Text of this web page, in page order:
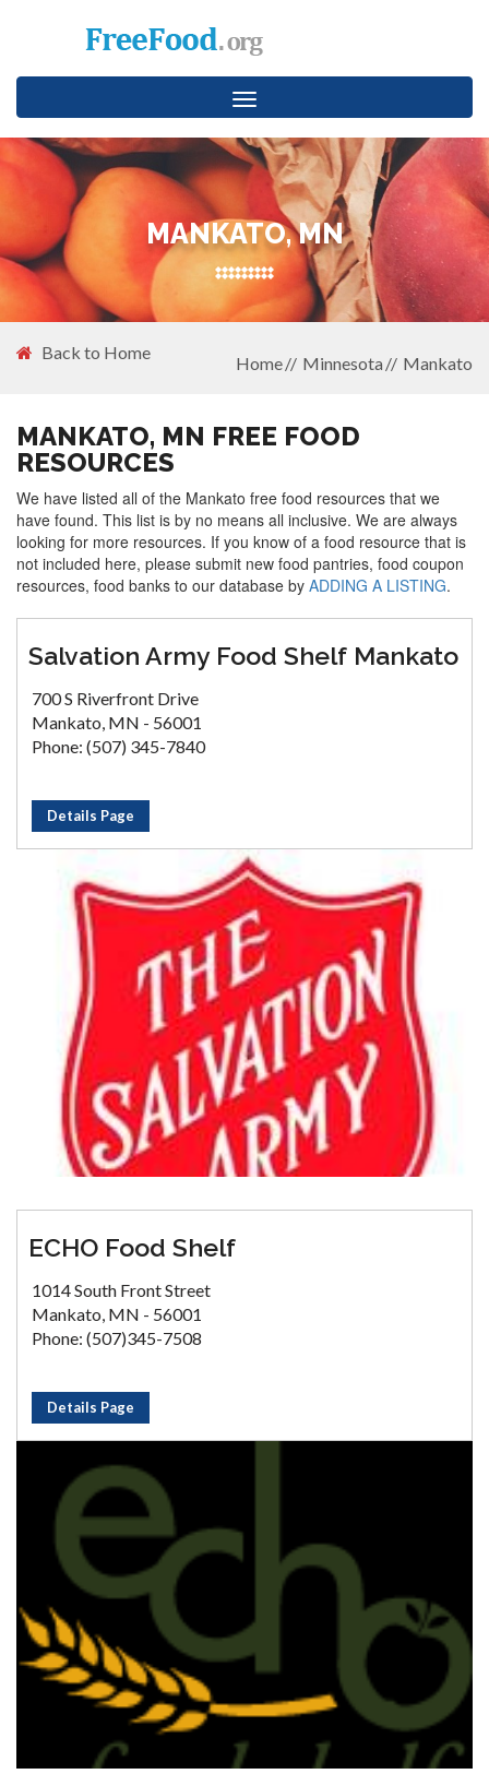
Toggle
navigation
MANKATO, MN
Back to Home
Home Minnesota Mankato
MANKATO, MN FREE FOOD
RESOURCES
We have listed all of the Mankato free food resources that we
have found. This list is by no means all inclusive. We are always
looking for more resources. If you know of a food resource that is
not included here, please submit new food pantries, food coupon
resources, food banks to our database by ADDING A LISTING.
Salvation Army Food Shelf Mankato
700 S Riverfront Drive
Mankato, MN - 56001
Phone: (507) 345-7840
Details Page
ECHO Food Shelf
1014 South Front Street
Mankato, MN - 56001
Phone: (507)345-7508
Details Page